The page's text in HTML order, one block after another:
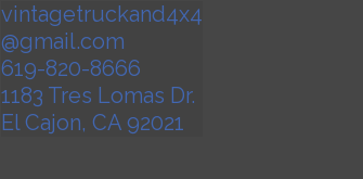
vintagetruckand4x4
@gmail.com
619-820-8666
1183 Tres Lomas Dr.
El Cajon, CA 92021